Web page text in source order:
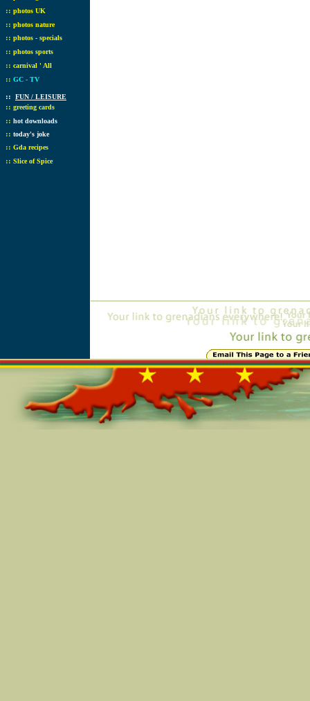
:: photos UK
:: photos nature
:: photos - specials
:: photos sports
:: carnival ' All
:: GC - TV
:: FUN / LEISURE
:: greeting cards
:: hot downloads
:: today's joke
:: Gda recipes
:: Slice of Spice